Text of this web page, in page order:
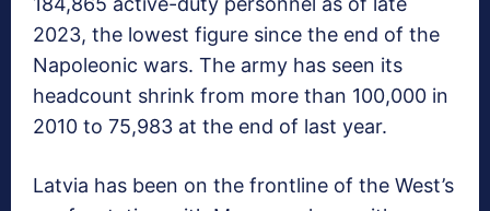
2023, the lowest figure since the end of the
Napoleonic wars. The army has seen its
headcount shrink from more than 100,000 in
2010 to 75,983 at the end of last year.
Latvia has been on the frontline of the West’s